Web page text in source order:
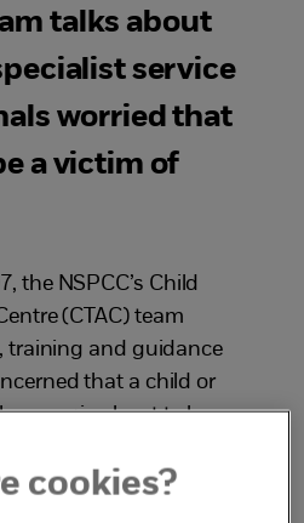
talks about
service
worried that
a victim of
the NSPCC’s Child
(CTAC) team
training and guidance
that a child or
or is about to be,
cookies?